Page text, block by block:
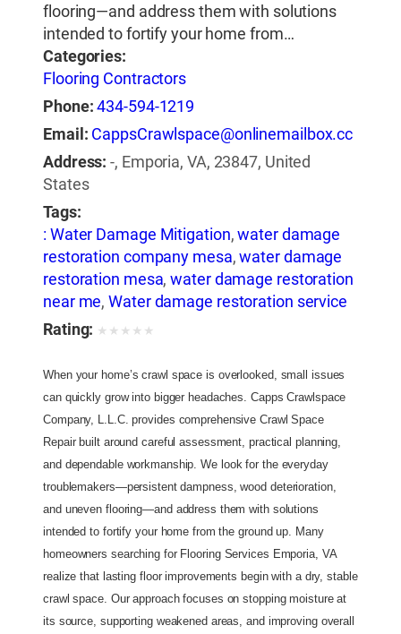
flooring—and address them with solutions
intended to fortify your home from…
Categories:
Flooring Contractors
Phone:434-594-1219
Email: CappsCrawlspace@onlinemailbox.cc
Address: -, Emporia, VA, 23847, United
States
Tags:
: Water Damage Mitigation,water damage
restoration company mesa,water damage
restoration mesa,water damage restoration
near me,Water damage restoration service
Rating: ★ ★ ★ ★ ★
When your home’s crawl space is overlooked, small issues
can quickly grow into bigger headaches. Capps Crawlspace
Company, L.L.C. provides comprehensive Crawl Space
Repair built around careful assessment, practical planning,
and dependable workmanship. We look for the everyday
troublemakers—persistent dampness, wood deterioration,
and uneven flooring—and address them with solutions
intended to fortify your home from the ground up. Many
homeowners searching for Flooring Services Emporia, VA
realize that lasting floor improvements begin with a dry, stable
crawl space. Our approach focuses on stopping moisture at
its source, supporting weakened areas, and improving overall